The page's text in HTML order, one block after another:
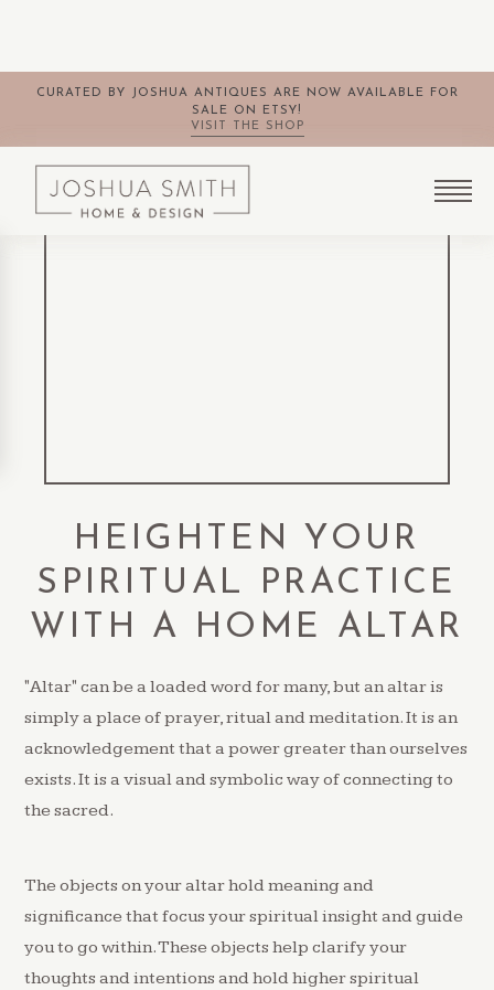
CURATED BY JOSHUA ANTIQUES ARE NOW AVAILABLE FOR
SALE ON ETSY!
VISIT THE SHOP
HEIGHTEN YOUR
SPIRITUAL PRACTICE
WITH A HOME ALTAR
"Altar" can be a loaded word for many, but an altar is
simply a place of prayer, ritual and meditation. It is an
acknowledgement that a power greater than ourselves
exists. It is a visual and symbolic way of connecting to
the sacred.
The objects on your altar hold meaning and
significance that focus your spiritual insight and guide
you to go within. These objects help clarify your
thoughts and intentions and hold higher spiritual